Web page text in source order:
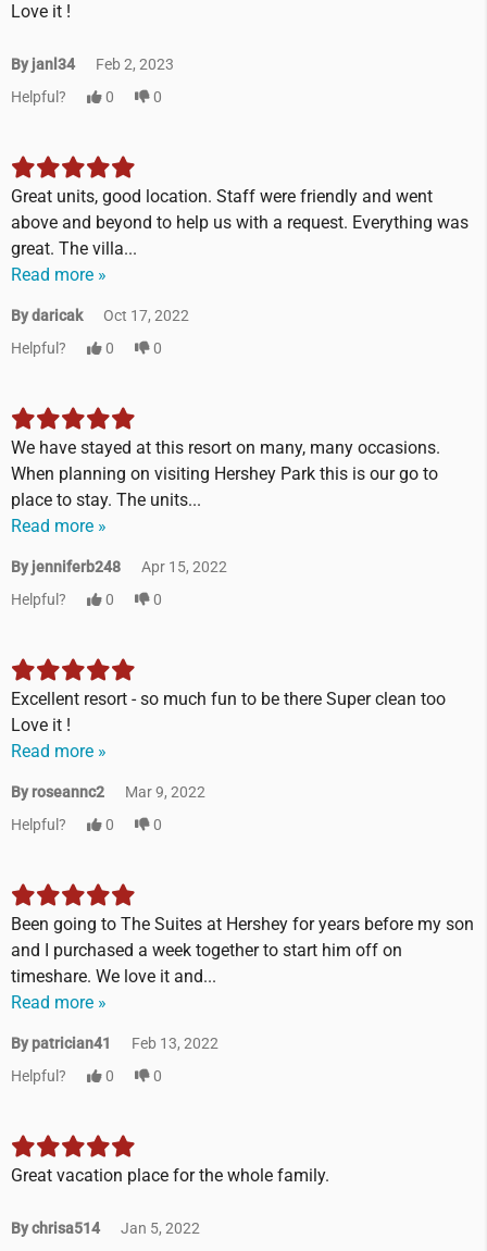
Love it !
By janl34
Feb 2, 2023
Helpful?
0 0
Great units, good location. Staff were friendly and went
above and beyond to help us with a request. Everything was
great. The villa...
Read more »
By daricak
Oct 17, 2022
Helpful?
0 0
We have stayed at this resort on many, many occasions.
When planning on visiting Hershey Park this is our go to
place to stay. The units...
Read more »
By jenniferb248
Apr 15, 2022
Helpful?
0 0
Excellent resort - so much fun to be there Super clean too
Love it !
Read more »
By roseannc2
Mar 9, 2022
Helpful?
0 0
Been going to The Suites at Hershey for years before my son
and I purchased a week together to start him off on
timeshare. We love it and...
Read more »
By patrician41
Feb 13, 2022
Helpful?
0 0
Great vacation place for the whole family.
By chrisa514
Jan 5, 2022